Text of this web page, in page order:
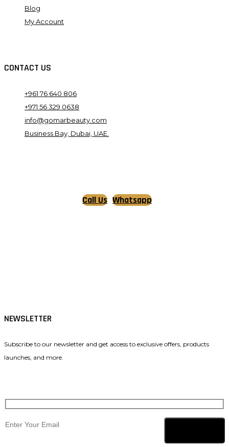
Blog
My Account
CONTACT US
+961 76 640 806
+971 56 329 0638
info@gomarbeauty.com
Business Bay, Dubai, UAE.
Call Us Whatsapp
NEWSLETTER
Subscribe to our newsletter and get access to exclusive offers, products
launches, and more.